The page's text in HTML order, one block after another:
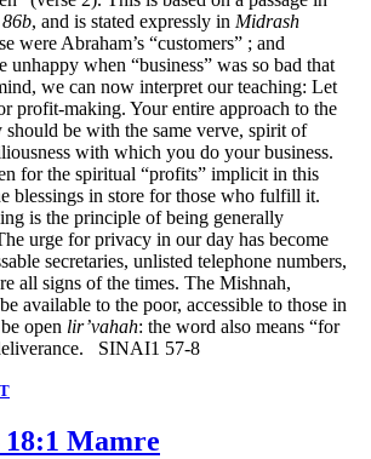
, and is stated expressly in Midrash
were Abraham’s “customers” ; and
when “business” was so bad that
we can now interpret our teaching: Let
profit-making. Your entire approach to the
be with the same verve, spirit of
with which you do your business.
for the spiritual “profits” implicit in this
blessings in store for those who fulfill it.
is the principle of being generally
urge for privacy in our day has become
secretaries, unlisted telephone numbers,
all signs of the times. The Mishnah,
available to the poor, accessible to those in
open lir’vahah: the word also means “for
SINAI1 57-8
Mamre